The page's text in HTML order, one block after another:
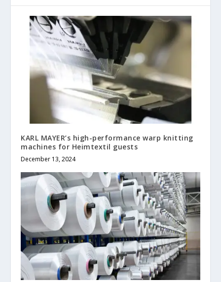
KARL MAYER’s high-performance warp knitting
machines for Heimtextil guests
December 13, 2024